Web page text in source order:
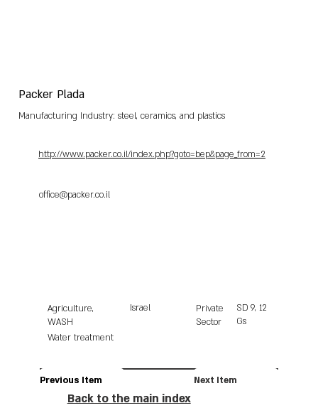
Packer Plada
Manufacturing Industry: steel, ceramics, and plastics
http://www.packer.co.il/index.php?goto=bep&page_from=2
office@packer.co.il
Next Item
Previous Item
Agriculture,
WASH
Water treatment
Israel
Private
Sector
SD
Gs
9, 12
Back to the main index